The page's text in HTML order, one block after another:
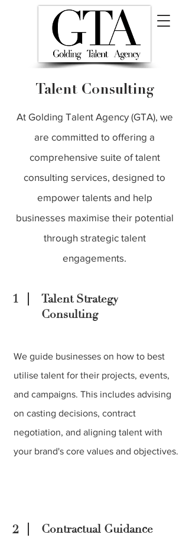
Talent Consulting
At Golding Talent Agency (GTA), we
are committed to offering a
comprehensive suite of talent
consulting services, designed to
empower talents and help
businesses maximise their potential
through strategic talent
engagements.
1
Talent Strategy
Consulting
We guide businesses on how to best
utilise talent for their projects, events,
and campaigns. This includes advising
on casting decisions, contract
negotiation, and aligning talent with
your brand's core values and objectives.
2 Contractual Guidance